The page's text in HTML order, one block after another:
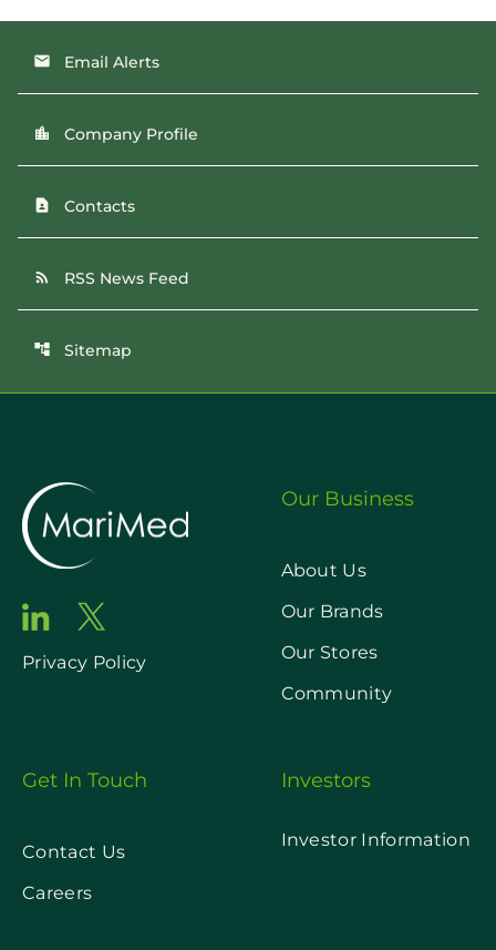
email Email Alerts
location_city Company Profile
contact_page Contacts
rss_feed RSS News Feed
account_tree Sitemap
Privacy Policy
Our Business
About Us
Our Brands
Our Stores
Community
Get In Touch
Contact Us
Careers
Investors
Investor Information